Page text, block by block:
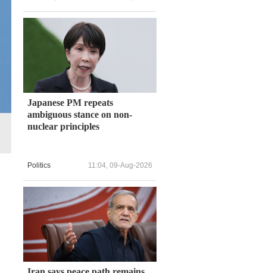
Japanese PM repeats
ambiguous stance on non-
nuclear principles
Politics 11:04, 09-Aug-2026